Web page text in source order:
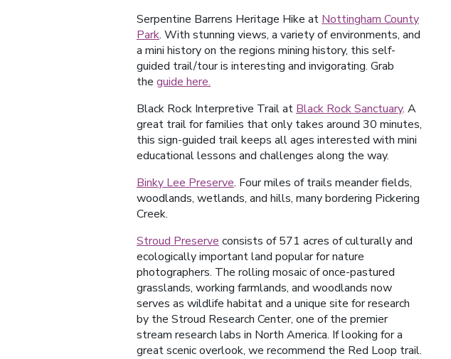
Serpentine Barrens Heritage Hike at Nottingham County
Park. With stunning views, a variety of environments, and
a mini history on the regions mining history, this self-
guided trail/tour is interesting and invigorating. Grab
the guide here.
Black Rock Interpretive Trail at Black Rock Sanctuary. A
great trail for families that only takes around 30 minutes,
this sign-guided trail keeps all ages interested with mini
educational lessons and challenges along the way.
Binky Lee Preserve. Four miles of trails meander fields,
woodlands, wetlands, and hills, many bordering Pickering
Creek.
Stroud Preserve consists of 571 acres of culturally and
ecologically important land popular for nature
photographers. The rolling mosaic of once-pastured
grasslands, working farmlands, and woodlands now
serves as wildlife habitat and a unique site for research
by the Stroud Research Center, one of the premier
stream research labs in North America. If looking for a
great scenic overlook, we recommend the Red Loop trail.